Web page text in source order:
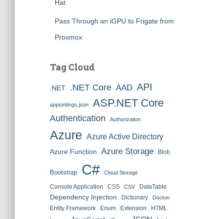
Hat
Pass Through an iGPU to Frigate from
Proxmox
Tag Cloud
.NET .NET Core AAD API
appsettings.json ASP.NET Core
Authentication Authorization
Azure Azure Active Directory
Azure Function Azure Storage Blob
Bootstrap C# Cloud Storage
Console Application CSS CSV DataTable
Dependency Injection Dictionary Docker
Entity Framework Enum Extension
HTML